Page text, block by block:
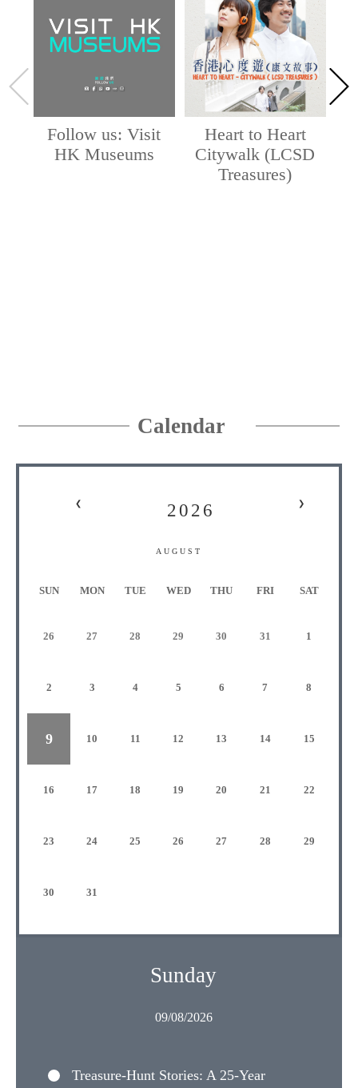
Follow us: Visit
HK Museums
Heart to Heart
Citywalk (LCSD
Treasures)
Calendar
❮ ❯
2026
AUGUST
SUN MON TUE WED THU FRI SAT
26 27 28 29 30 31 1
2 3 4 5 6 7 8
9 10 11 12 13 14 15
16 17 18 19 20 21 22
23 24 25 26 27 28 29
30 31
Sunday
09/08/2026
Treasure-Hunt Stories: A 25-Year